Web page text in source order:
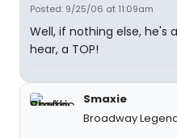
Posted: 9/25/06 at 11:09am
Well, if nothing else, he's
hear, a TOP!
Smaxie
Broadway